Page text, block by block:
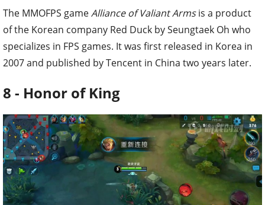
The MMOFPS gameAlliance of Valiant Armsis a product
of the Korean company Red Duck by Seungtaek Oh who
specializes in FPS games. It was first released in Korea in
2007 and published by Tencent in China two years later.
8 - Honor of King